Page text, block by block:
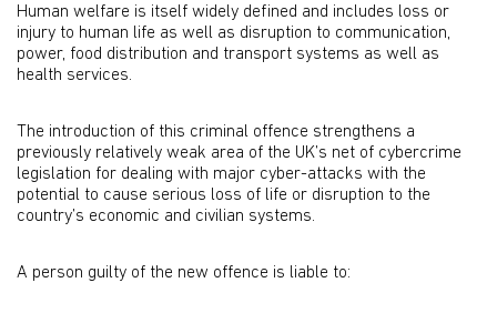
Human welfare is itself widely defined and includes loss or
injury to human life as well as disruption to communication,
power, food distribution and transport systems as well as
health services.
The introduction of this criminal offence strengthens a
previously relatively weak area of the UK’s net of cybercrime
legislation for dealing with major cyber-attacks with the
potential to cause serious loss of life or disruption to the
country’s economic and civilian systems.
A person guilty of the new offence is liable to: